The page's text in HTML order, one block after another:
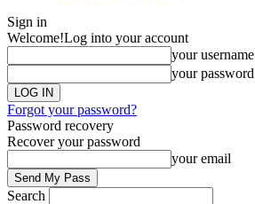
Sign in
Welcome!Log into your account
your username
your password
Forgot your password?
Password recovery
Recover your password
your email
Search